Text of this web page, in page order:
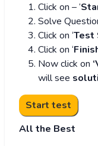
Click on – ‘
Solve
Click on ‘Test
Click on ‘
Now click on
will see
All the Best